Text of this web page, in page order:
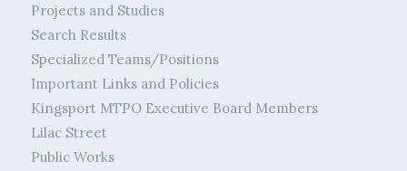
Projects and Studies
Search Results
Specialized Teams/Positions
Important Links and Policies
Kingsport MTPO Executive Board Members
Lilac Street
Public Works